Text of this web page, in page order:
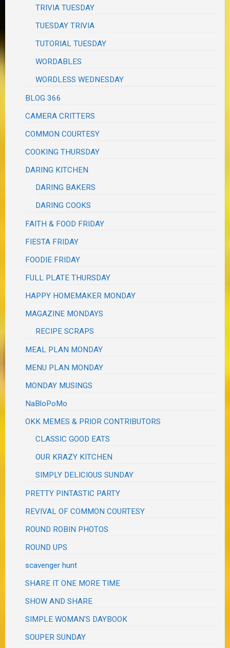
TRIVIA TUESDAY
TUESDAY TRIVIA
TUTORIAL TUESDAY
WORDABLES
WORDLESS WEDNESDAY
BLOG 366
CAMERA CRITTERS
COMMON COURTESY
COOKING THURSDAY
DARING KITCHEN
DARING BAKERS
DARING COOKS
FAITH & FOOD FRIDAY
FIESTA FRIDAY
FOODIE FRIDAY
FULL PLATE THURSDAY
HAPPY HOMEMAKER MONDAY
MAGAZINE MONDAYS
RECIPE SCRAPS
MEAL PLAN MONDAY
MENU PLAN MONDAY
MONDAY MUSINGS
NaBloPoMo
OKK MEMES & PRIOR CONTRIBUTORS
CLASSIC GOOD EATS
OUR KRAZY KITCHEN
SIMPLY DELICIOUS SUNDAY
PRETTY PINTASTIC PARTY
REVIVAL OF COMMON COURTESY
ROUND ROBIN PHOTOS
ROUND UPS
scavenger hunt
SHARE IT ONE MORE TIME
SHOW AND SHARE
SIMPLE WOMAN'S DAYBOOK
SOUPER SUNDAY